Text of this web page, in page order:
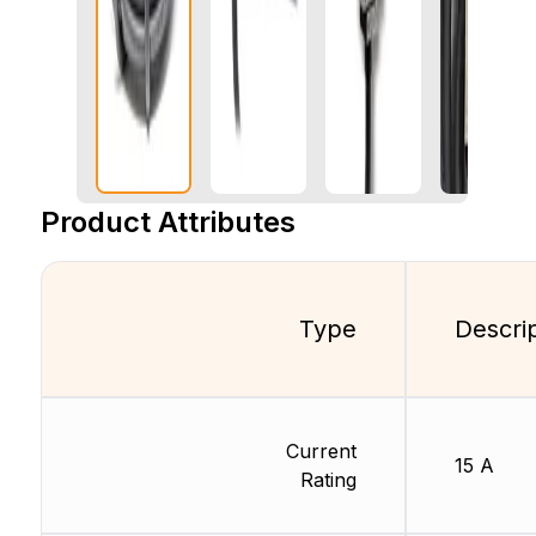
Product Attributes
Type
Current
Rating
15 A